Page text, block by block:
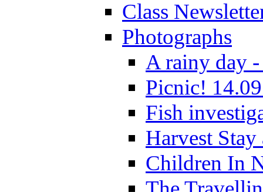
Class
Photographs
A rainy day -
Picnic!
Fish
Harvest
Children In